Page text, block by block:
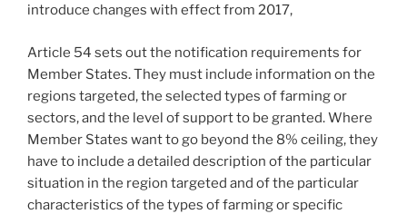
introduce changes with effect from 2017,
Article 54 sets out the notification requirements for
Member States. They must include information on the
regions targeted, the selected types of farming or
sectors, and the level of support to be granted. Where
Member States want to go beyond the 8% ceiling, they
have to include a detailed description of the particular
situation in the region targeted and of the particular
characteristics of the types of farming or specific